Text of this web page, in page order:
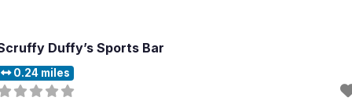
Duffy’s Sports Bar
0.24 miles